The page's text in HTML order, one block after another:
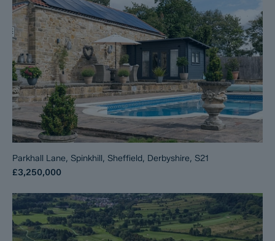
Parkhall Lane, Spinkhill, Sheffield, Derbyshire, S21
£3,250,000